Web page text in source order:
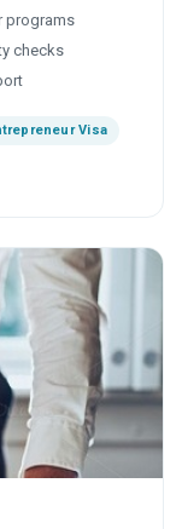
programs
checks
Visa